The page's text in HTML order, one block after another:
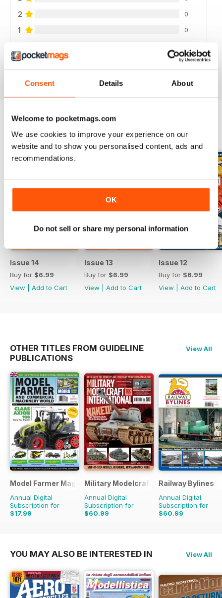
Consent Details About
Welcome to pocketmags.com
We use cookies to improve your experience on our
website and to show you personalised content, ads and
recommendations.
OK
Do not sell or share my personal information
2 0
1 0
BACK ISSUES View All
Issue 14
Buy for $6.99
View
Add to Cart
Issue 13
Buy for $6.99
View
Add to Cart
Issue 12
Buy for $6.99
View
Add to Cart
OTHER TITLES FROM GUIDELINE
PUBLICATIONS
View All
Model Farmer Magazine
Annual Digital
Subscription for
$17.99
$27.96
Military Modelcraft International
Annual Digital
Subscription for
$60.99
$83.88
Railway Bylines
Annual Digital
Subscription for
$60.99
$83.88
YOU MAY ALSO BE INTERESTED IN View All